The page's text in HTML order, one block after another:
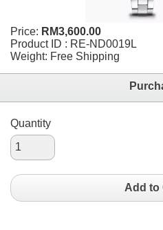
Price: RM3,600.00
Product ID : RE-ND0019L
Weight: Free Shipping
Quantity
Add to